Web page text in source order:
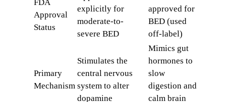
FDA
Approval
Status
explicitly for
moderate-to-
severe BED
approved for
BED (used
off-label)
Primary
Mechanism
Stimulates the
central nervous
system to alter
dopamine
Mimics gut
hormones to
slow
digestion and
calm brain